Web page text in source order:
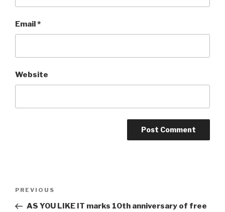
Email*
Website
Previous
Post
PREVIOUS
AS YOU LIKE IT marks 10th anniversary of free